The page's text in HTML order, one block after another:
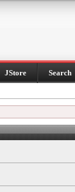
JStore Search